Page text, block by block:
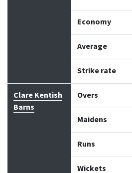
Economy
Average
Strike rate
Clare Kentish
Barns
Overs
Maidens
Runs
Wickets